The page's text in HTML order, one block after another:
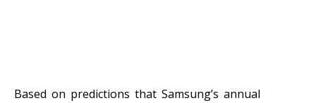
Based on predictions that Samsung’s annual